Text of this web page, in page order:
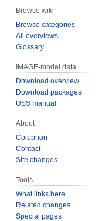
Browse wiki
Browse categories
All overviews
Glossary
IMAGE-model data
Download overview
Download packages
USS manual
About
Colophon
Contact
Site changes
Tools
What links here
Related changes
Special pages